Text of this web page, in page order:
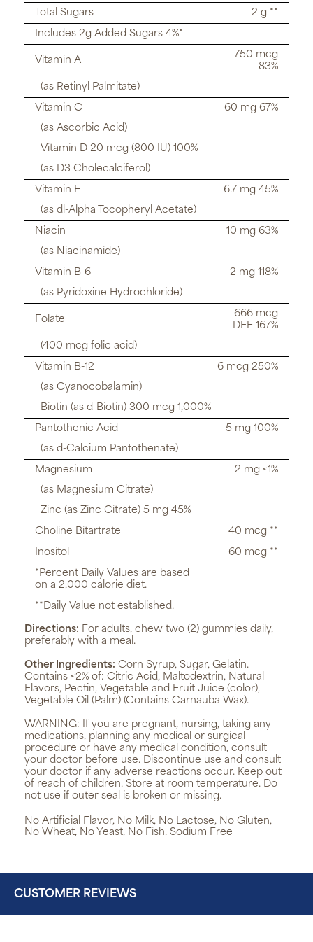
Total Sugars
2 g **
Includes 2g Added Sugars 4%*
Vitamin A
750 mcg
83%
(as Retinyl Palmitate)
Vitamin C
60 mg 67%
(as Ascorbic Acid)
Vitamin D 20 mcg (800 IU) 100%
(as D3 Cholecalciferol)
Vitamin E
6.7 mg 45%
(as dl-Alpha Tocopheryl Acetate)
Niacin
10 mg 63%
(as Niacinamide)
Vitamin B-6
2 mg 118%
(as Pyridoxine Hydrochloride)
Folate
666 mcg
DFE 167%
(400 mcg folic acid)
Vitamin B-12
6 mcg 250%
(as Cyanocobalamin)
Biotin (as d-Biotin) 300 mcg 1,000%
Pantothenic Acid
5 mg 100%
(as d-Calcium Pantothenate)
Magnesium
2 mg <1%
(as Magnesium Citrate)
Zinc (as Zinc Citrate) 5 mg 45%
Choline Bitartrate
40 mcg **
Inositol
60 mcg **
*Percent Daily Values are based
on a 2,000 calorie diet.
**Daily Value not established.
Directions: For adults, chew two (2) gummies daily,
preferably with a meal.
Other Ingredients: Corn Syrup, Sugar, Gelatin.
Contains <2% of: Citric Acid, Maltodextrin, Natural
Flavors, Pectin, Vegetable and Fruit Juice (color),
Vegetable Oil (Palm) (Contains Carnauba Wax).
WARNING: If you are pregnant, nursing, taking any
medications, planning any medical or surgical
procedure or have any medical condition, consult
your doctor before use. Discontinue use and consult
your doctor if any adverse reactions occur. Keep out
of reach of children. Store at room temperature. Do
not use if outer seal is broken or missing.
No Artificial Flavor, No Milk, No Lactose, No Gluten,
No Wheat, No Yeast, No Fish. Sodium Free
CUSTOMER REVIEWS